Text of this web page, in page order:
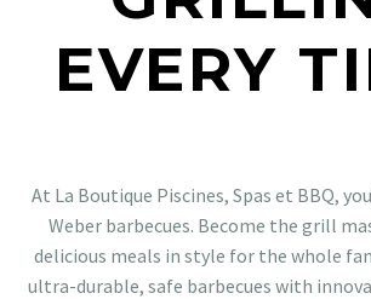
EVERY
At La Boutique Piscines, Spas et BBQ,
Weber barbecues. Become the grill
delicious meals in style for the whole
ultra-durable, safe barbecues with